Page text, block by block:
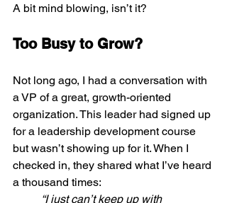
A bit mind blowing, isn’t it?
Too Busy to Grow?
Not long ago, I had a conversation with
a VP of a great, growth-oriented
organization. This leader had signed up
for a leadership development course
but wasn’t showing up for it. When I
checked in, they shared what I’ve heard
a thousand times: